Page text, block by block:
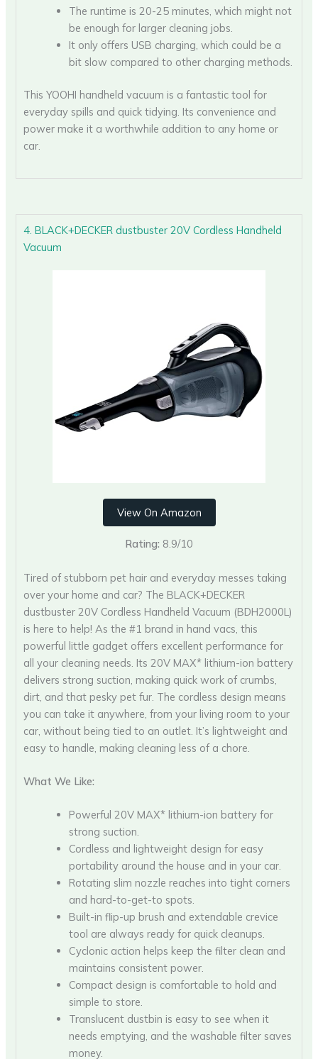
The runtime is 20-25 minutes, which might not
be enough for larger cleaning jobs.
It only offers USB charging, which could be a
bit slow compared to other charging methods.
This YOOHI handheld vacuum is a fantastic tool for
everyday spills and quick tidying. Its convenience and
power make it a worthwhile addition to any home or
car.
4. BLACK+DECKER dustbuster 20V Cordless Handheld
Vacuum
View On Amazon
Rating: 8.9/10
Tired of stubborn pet hair and everyday messes taking
over your home and car? The BLACK+DECKER
dustbuster 20V Cordless Handheld Vacuum (BDH2000L)
is here to help! As the #1 brand in hand vacs, this
powerful little gadget offers excellent performance for
all your cleaning needs. Its 20V MAX* lithium-ion battery
delivers strong suction, making quick work of crumbs,
dirt, and that pesky pet fur. The cordless design means
you can take it anywhere, from your living room to your
car, without being tied to an outlet. It’s lightweight and
easy to handle, making cleaning less of a chore.
What We Like:
Powerful 20V MAX* lithium-ion battery for
strong suction.
Cordless and lightweight design for easy
portability around the house and in your car.
Rotating slim nozzle reaches into tight corners
and hard-to-get-to spots.
Built-in flip-up brush and extendable crevice
tool are always ready for quick cleanups.
Cyclonic action helps keep the filter clean and
maintains consistent power.
Compact design is comfortable to hold and
simple to store.
Translucent dustbin is easy to see when it
needs emptying, and the washable filter saves
money.